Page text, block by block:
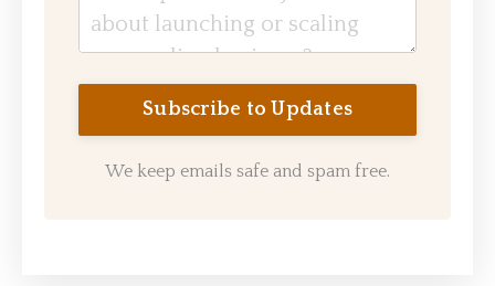
We keep emails safe and spam free.